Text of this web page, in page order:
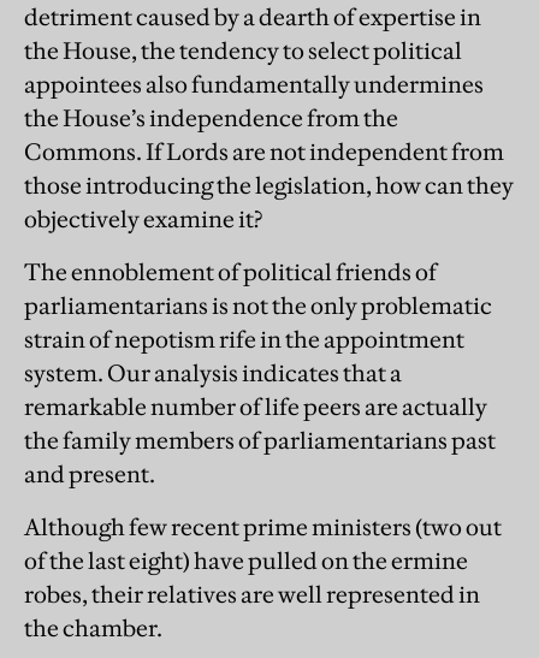
detriment caused by a dearth of expertise in
the House, the tendency to select political
appointees also fundamentally undermines
the House’s independence from the
Commons. If Lords are not independent from
those introducing the legislation, how can they
objectively examine it?
The ennoblement of political friends of
parliamentarians is not the only problematic
strain of nepotism rife in the appointment
system. Our analysis indicates that a
remarkable number of life peers are actually
the family members of parliamentarians past
and present.
Although few recent prime ministers (two out
of the last eight) have pulled on the ermine
robes, their relatives are well represented in
the chamber.